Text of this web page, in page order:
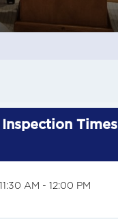
Times
AM - 12:00 PM